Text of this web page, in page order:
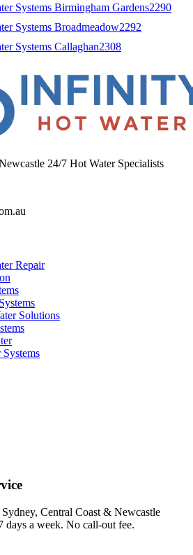
Systems Birmingham Gardens2290
Systems Broadmeadow2292
Systems Callaghan2308
24/7 Hot Water Specialists
Repair
Solutions
Central Coast & Newcastle
days a week. No call-out fee.